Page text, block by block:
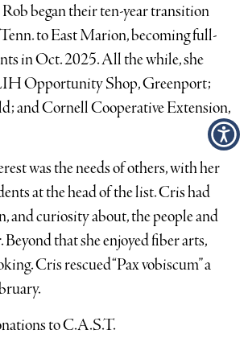
began their ten-year transition
to East Marion, becoming full-
in Oct. 2025. All the while, she
Opportunity Shop, Greenport;
and Cornell Cooperative Extension,
was the needs of others, with her
at the head of the list. Cris had
and curiosity about, the people and
Beyond that she enjoyed fiber arts,
Cris rescued “Pax vobiscum” a
to C.A.S.T.